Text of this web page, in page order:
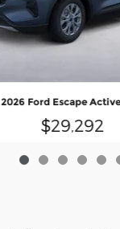
2026 Ford Escape
$29,292